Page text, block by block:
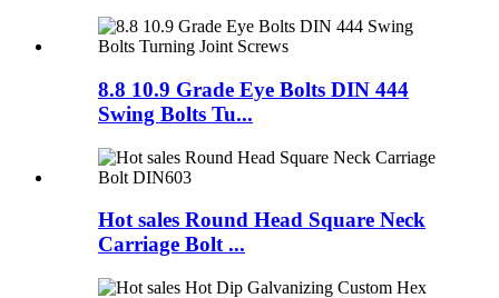
8.8 10.9 Grade Eye Bolts DIN 444
Swing Bolts Tu...
Hot sales Round Head Square Neck
Carriage Bolt ...